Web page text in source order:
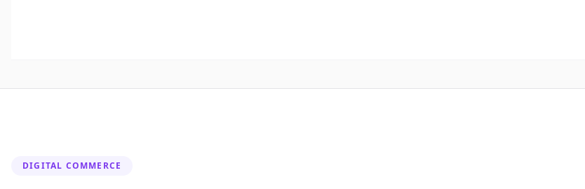
DIGITAL COMMERCE